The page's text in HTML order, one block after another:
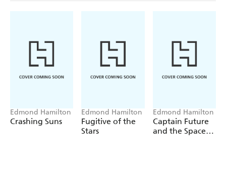
Edmond Hamilton
Crashing Suns
Edmond Hamilton
Fugitive of the
Stars
Edmond Hamilton
Captain Future
and the Space